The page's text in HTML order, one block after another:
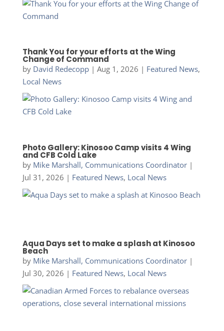
Thank You for your efforts at the Wing
Change of Command
by David Redecopp| Aug 1, 2026 | Featured News,
Local News
Photo Gallery: Kinosoo Camp visits 4 Wing
and CFB Cold Lake
by Mike Marshall, Communications Coordinator|
Jul 31, 2026 | Featured News, Local News
Aqua Days set to make a splash at Kinosoo
Beach
by Mike Marshall, Communications Coordinator|
Jul 30, 2026 | Featured News, Local News